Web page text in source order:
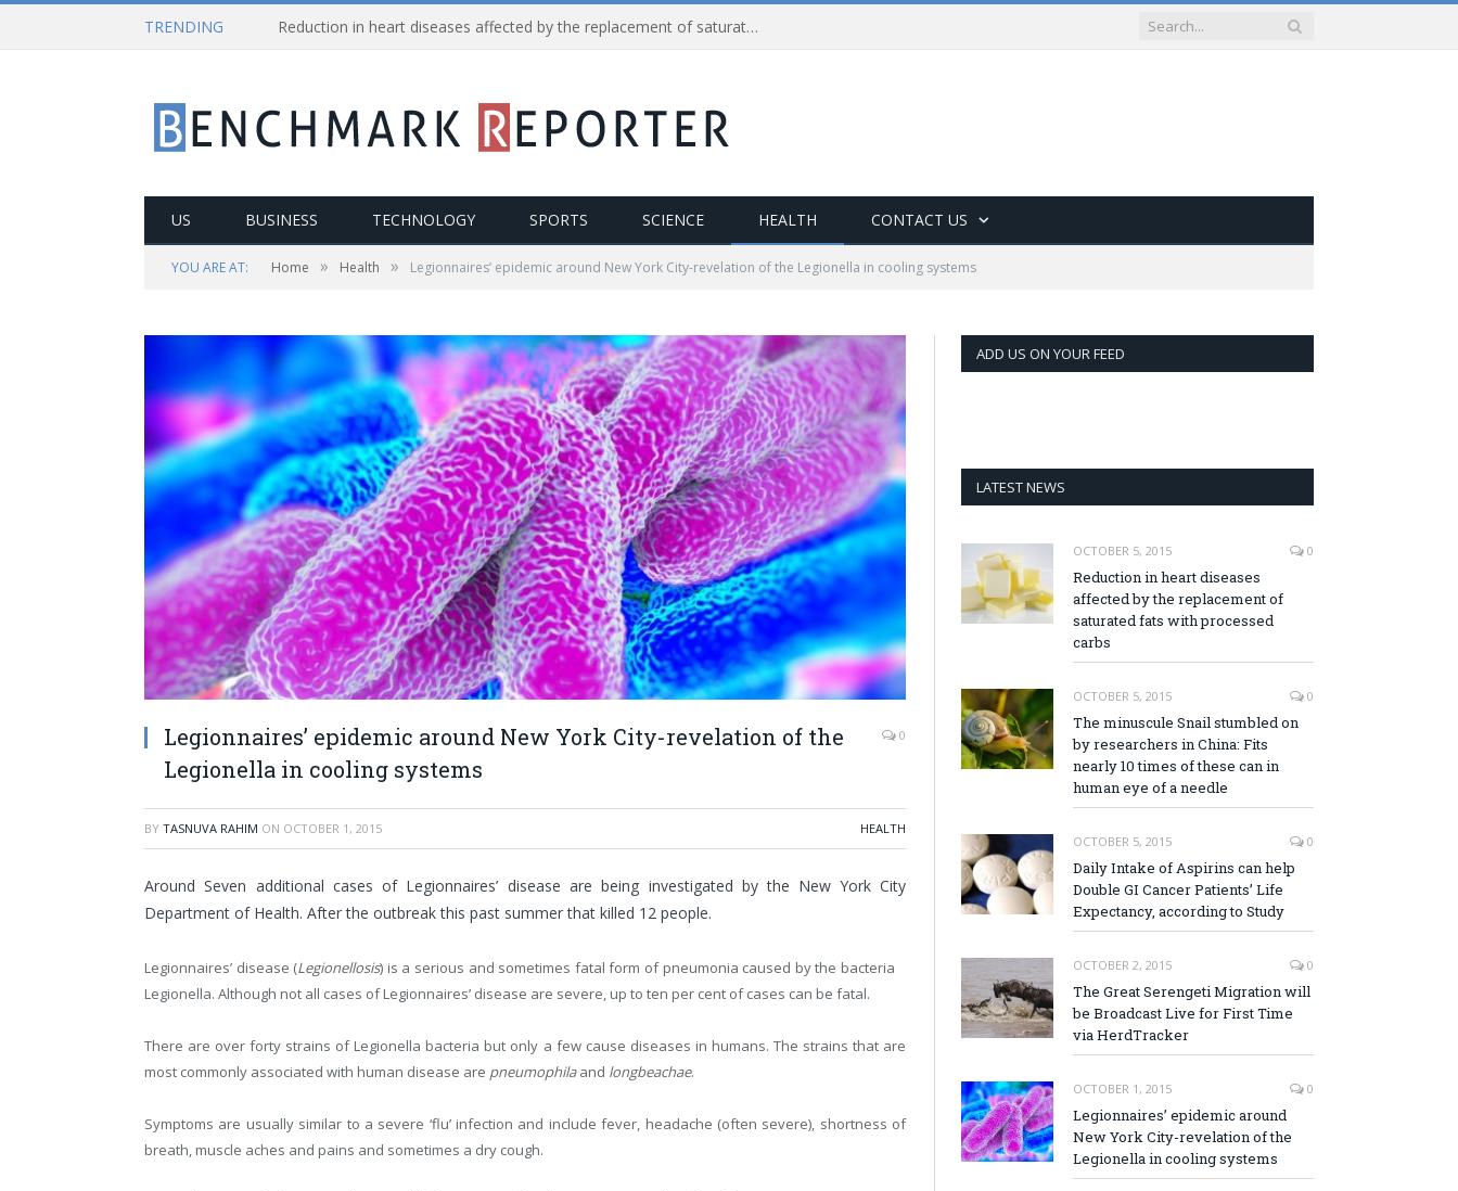
TRENDING Reduction in heart diseases affected by the replacement of saturated fats with processed carbs
US BUSINESS TECHNOLOGY SPORTS SCIENCE HEALTH CONTACT US
YOU ARE AT: Home » Health » Legionnaires’ epidemic around New York City-revelation of the Legionella in cooling systems
Legionnaires’ epidemic around New York City-revelation of the
Legionella in cooling systems
0
BY TASNUVA RAHIM ON OCTOBER 1, 2015 HEALTH
Around Seven additional cases of Legionnaires’ disease are being investigated by the New York City
Department of Health. After the outbreak this past summer that killed 12 people.
Legionnaires’ disease (Legionellosis) is a serious and sometimes fatal form of pneumonia caused by the bacteria
Legionella. Although not all cases of Legionnaires’ disease are severe, up to ten per cent of cases can be fatal.
There are over forty strains of Legionella bacteria but only a few cause diseases in humans. The strains that are
most commonly associated with human disease are pneumophilaand longbeachae.
Symptoms are usually similar to a severe ‘flu’ infection and include fever, headache (often severe), shortness of
breath, muscle aches and pains and sometimes a dry cough.
ADD US ON YOUR FEED
LATEST NEWS
OCTOBER 5, 2015 0
Reduction in heart diseases
affected by the replacement of
saturated fats with processed
carbs
OCTOBER 5, 2015 0
The minuscule Snail stumbled on
by researchers in China: Fits
nearly 10 times of these can in
human eye of a needle
OCTOBER 5, 2015 0
Daily Intake of Aspirins can help
Double GI Cancer Patients’ Life
Expectancy, according to Study
OCTOBER 2, 2015 0
The Great Serengeti Migration will
be Broadcast Live for First Time
via HerdTracker
OCTOBER 1, 2015 0
Legionnaires’ epidemic around
New York City-revelation of the
Legionella in cooling systems